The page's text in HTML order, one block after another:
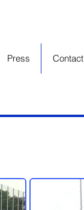
Press Contact